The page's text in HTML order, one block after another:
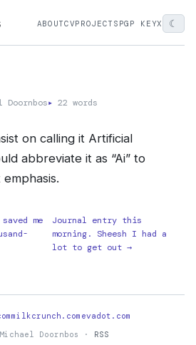
ABOUTCVPROJECTS PGP KEYX ☾
Doornbos▸ 22 words
on calling it Artificial
abbreviate it as “Ai” to
me
Journal entry this
morning. Sheesh I had a
lot to get out →
milkcrunch.com evadot.com
Doornbos ·
RSS